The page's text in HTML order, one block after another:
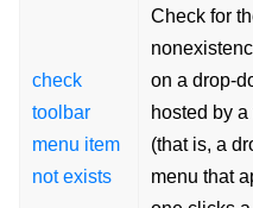
check
toolbar
menu item
not exists
Check for
on a drop-
hosted by
(that is, a
menu that